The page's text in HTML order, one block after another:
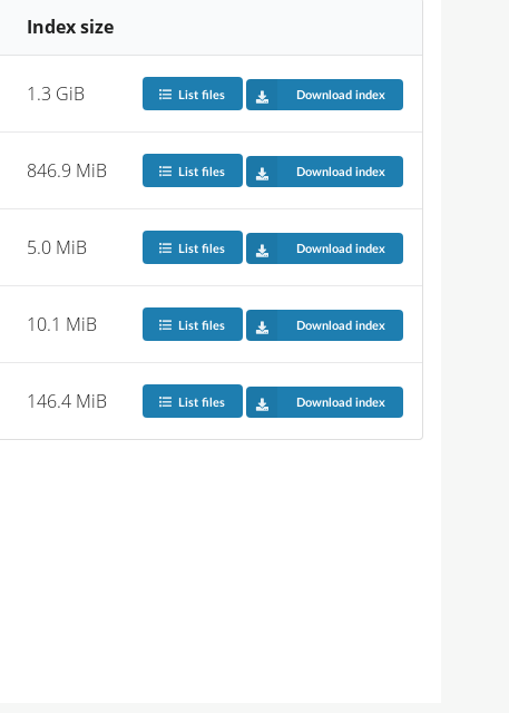
Index size
1.3 GiB List files Download index
846.9 MiB List files Download index
5.0 MiB List files Download index
10.1 MiB List files Download index
146.4 MiB List files Download index